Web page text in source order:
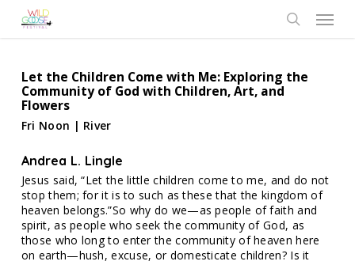
Menu
Let the Children Come with Me: Exploring the
Community of God with Children, Art, and
Flowers
Fri Noon | River
Andrea L. Lingle
Jesus said, “Let the little children come to me, and do not
stop them; for it is to such as these that the kingdom of
heaven belongs.”So why do we—as people of faith and
spirit, as people who seek the community of God, as
those who long to enter the community of heaven here
on earth—hush, excuse, or domesticate children? Is it